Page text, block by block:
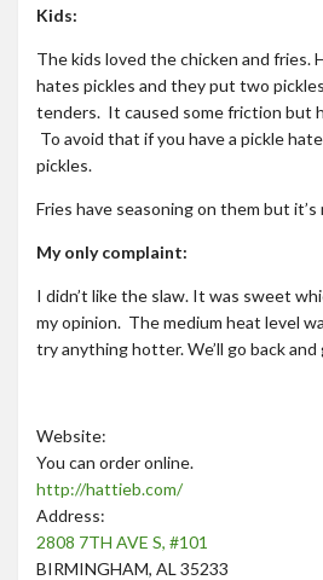
Kids:
The kids loved the chicken and fries.
hates pickles and they put two
tenders. It caused some friction but
To avoid that if you have a pickle
pickles.
Fries have seasoning on them but
My only complaint:
I didn’t like the slaw. It was sweet
my opinion. The medium heat level
try anything hotter. We’ll go back and
Website:
You can order online.
http://hattieb.com/
Address:
2808 7TH AVE S, #101
BIRMINGHAM, AL 35233